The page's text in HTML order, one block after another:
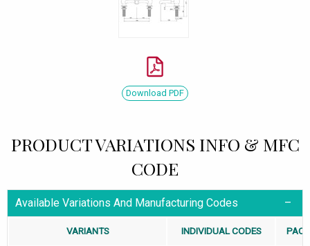
Download PDF
PRODUCT VARIATIONS INFO & MFC
CODE
Available Variations And Manufacturing Codes
VARIANTS INDIVIDUAL CODES